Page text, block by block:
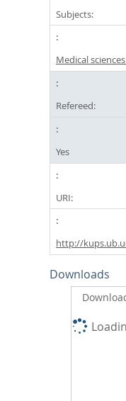
Subjects:
Medical
Refereed:
Yes
URI:
http://
Downloads